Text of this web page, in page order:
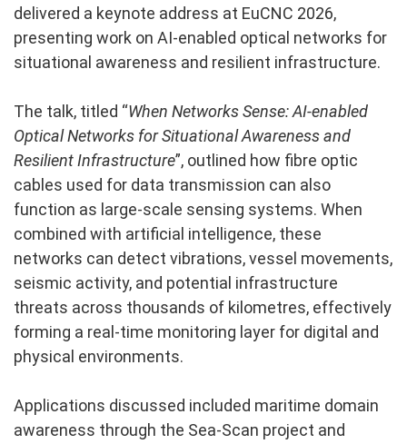
delivered a keynote address at EuCNC 2026,
presenting work on AI-enabled optical networks for
situational awareness and resilient infrastructure.
The talk, titled “When Networks Sense: AI-enabled
Optical Networks for Situational Awareness and
Resilient Infrastructure”, outlined how fibre optic
cables used for data transmission can also
function as large-scale sensing systems. When
combined with artificial intelligence, these
networks can detect vibrations, vessel movements,
seismic activity, and potential infrastructure
threats across thousands of kilometres, effectively
forming a real-time monitoring layer for digital and
physical environments.
Applications discussed included maritime domain
awareness through the Sea-Scan project and